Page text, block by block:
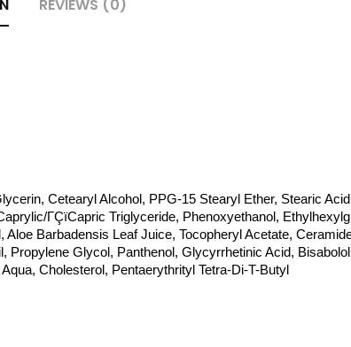
REVIEWS (0)
Cetearyl Alcohol, PPG-15 Stearyl Ether, Stearic
ΓÇïCapric Triglyceride, Phenoxyethanol,
Barbadensis Leaf Juice, Tocopheryl Acetate,
Propylene Glycol, Panthenol, Glycyrrhetinic Acid,
Cholesterol, Pentaerythrityl Tetra-Di-T-Butyl